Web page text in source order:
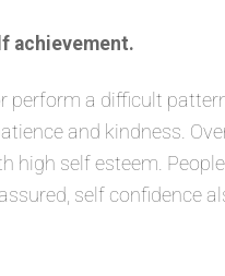
achievement.
perform a difficult
and kindness.
high self esteem.
self confidence